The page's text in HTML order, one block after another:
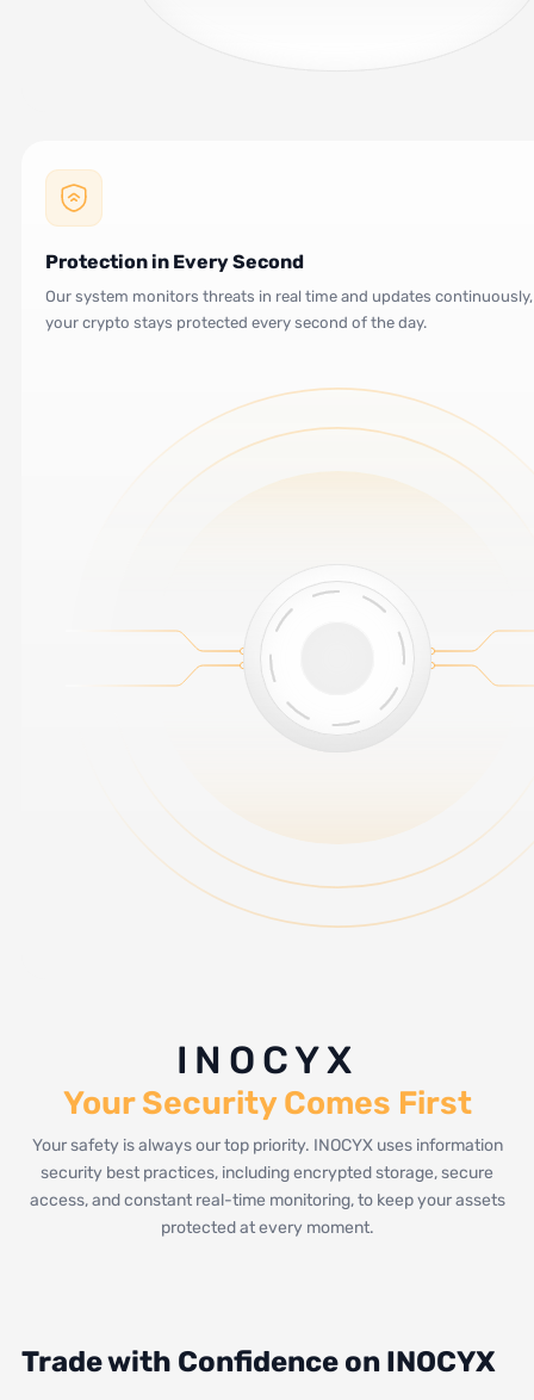
Protection in Every Second
Our system monitors threats in real time and updates
your crypto stays protected every second of the day.
INOCYX
Your Security Comes First
Your safety is always our top priority. INOCYX uses information
security best practices, including encrypted storage, secure
access, and constant real-time monitoring, to keep your assets
protected at every moment.
Trade with Confidence on INOCYX